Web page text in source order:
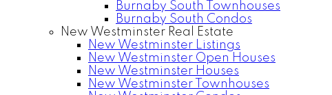
Burnaby South Townhouses
Burnaby South Condos
New Westminster Real Estate
New Westminster Listings
New Westminster Open Houses
New Westminster Houses
New Westminster Townhouses